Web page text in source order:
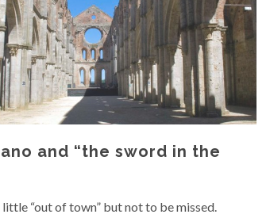
and “the sword in the
“out of town” but not to be missed.